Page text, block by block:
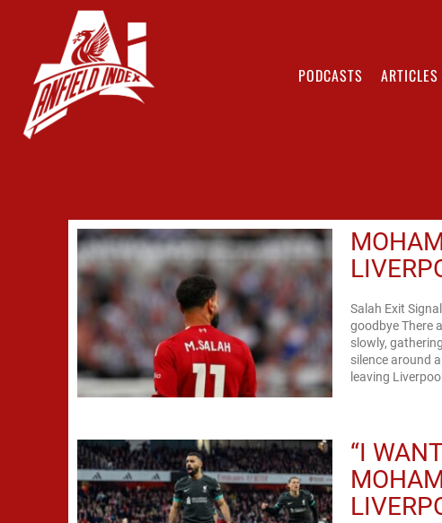
PODCASTS ARTICLES
Salah Exit
goodbye There
slowly,
silence around
leaving
“I